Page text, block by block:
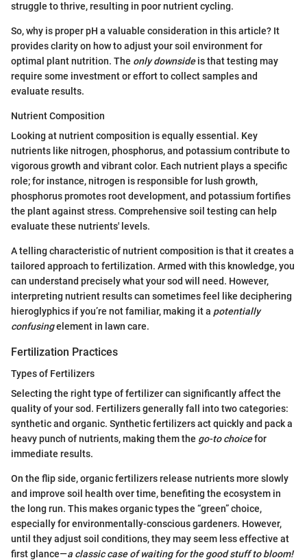
struggle to thrive, resulting in poor nutrient cycling.
So, why is proper pH a valuable consideration in this article? It
provides clarity on how to adjust your soil environment for
optimal plant nutrition. The only downsideis that testing may
require some investment or effort to collect samples and
evaluate results.
Nutrient Composition
Looking at nutrient composition is equally essential. Key
nutrients like nitrogen, phosphorus, and potassium contribute to
vigorous growth and vibrant color. Each nutrient plays a specific
role; for instance, nitrogen is responsible for lush growth,
phosphorus promotes root development, and potassium fortifies
the plant against stress. Comprehensive soil testing can help
evaluate these nutrients' levels.
A telling characteristic of nutrient composition is that it creates a
tailored approach to fertilization. Armed with this knowledge, you
can understand precisely what your sod will need. However,
interpreting nutrient results can sometimes feel like deciphering
hieroglyphics if you’re not familiar, making it a potentially
confusingelement in lawn care.
Fertilization Practices
Types of Fertilizers
Selecting the right type of fertilizer can significantly affect the
quality of your sod. Fertilizers generally fall into two categories:
synthetic and organic. Synthetic fertilizers act quickly and pack a
heavy punch of nutrients, making them the go-to choicefor
immediate results.
On the flip side, organic fertilizers release nutrients more slowly
and improve soil health over time, benefiting the ecosystem in
the long run. This makes organic types the “green” choice,
especially for environmentally-conscious gardeners. However,
until they adjust soil conditions, they may seem less effective at
first glance—a classic case of waiting for the good stuff to bloom!